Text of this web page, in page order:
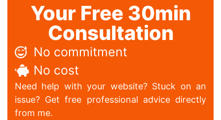
Your Free 30min
Consultation
No commitment
No cost
Need help with your website? Stuck on an
issue? Get free professional advice directly
from me.